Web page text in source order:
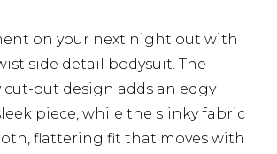
on your next night out with
side detail bodysuit. The
out design adds an edgy
piece, while the slinky fabric
flattering fit that moves with